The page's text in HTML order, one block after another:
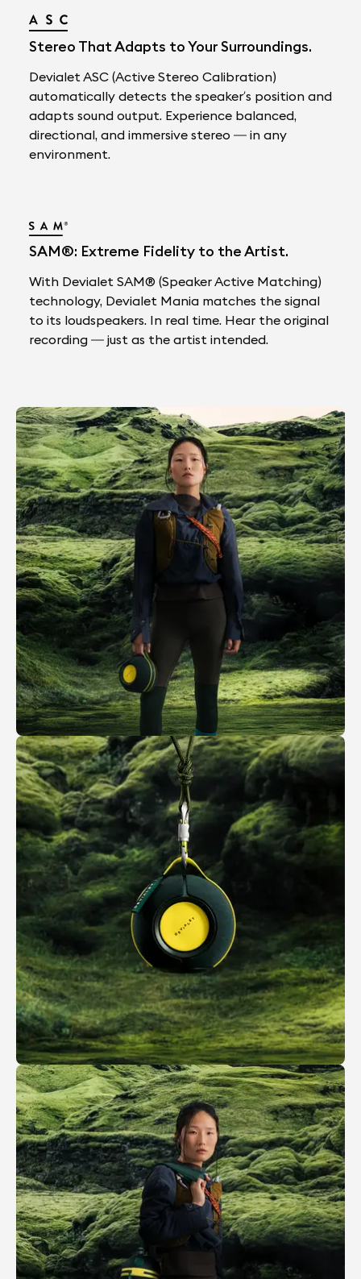
Stereo That Adapts to Your Surroundings.
Devialet ASC (Active Stereo Calibration)
automatically detects the speaker’s position and
adapts sound output. Experience balanced,
directional, and immersive stereo — in any
environment.
SAM®: Extreme Fidelity to the Artist.
With Devialet SAM® (Speaker Active Matching)
technology, Devialet Mania matches the signal
to its loudspeakers. In real time. Hear the original
recording — just as the artist intended.